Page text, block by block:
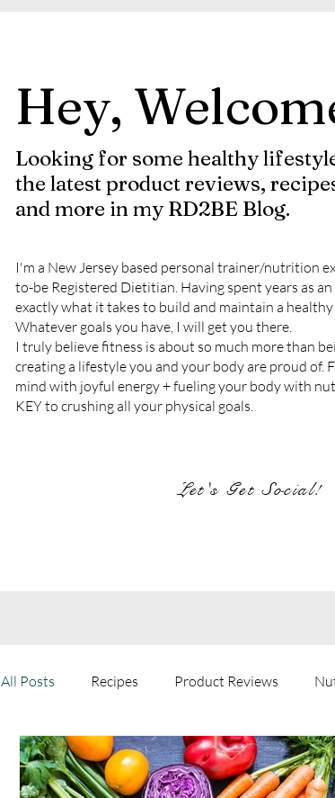
Hey,
Looking for some healthy
the latest product reviews,
and more in my RD2BE Blog.
I'm a New Jersey based personal trainer/nutrition
to-be Registered Dietitian. Having spent years as
exactly what it takes to build and maintain a
Whatever goals you have, I will get you there.
I truly believe fitness is about so much more than
creating a lifestyle you and your body are proud of.
mind with joyful energy + fueling your body with
KEY to crushing all your physical goals.
Let's Get Social!
All Posts Recipes Product Reviews